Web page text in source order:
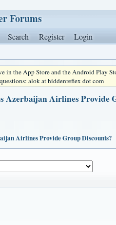
Forums
Search Register Login
in the App Store and the Android Play
alok at hiddenreflex dot com
Azerbaijan Airlines Provide
Airlines Provide Group Discounts?